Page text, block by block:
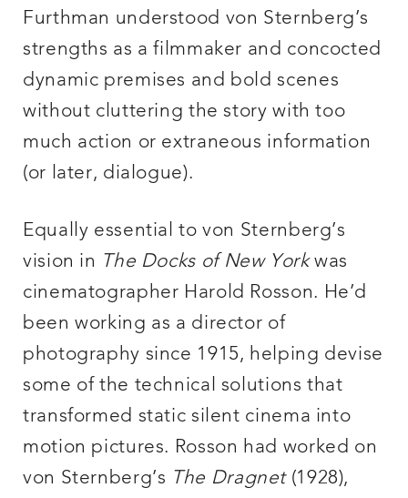
Furthman understood von Sternberg’s
strengths as a filmmaker and concocted
dynamic premises and bold scenes
without cluttering the story with too
much action or extraneous information
(or later, dialogue).
Equally essential to von Sternberg’s
vision in The Docks of New Yorkwas
cinematographer Harold Rosson. He’d
been working as a director of
photography since 1915, helping devise
some of the technical solutions that
transformed static silent cinema into
motion pictures. Rosson had worked on
von Sternberg’s The Dragnet(1928),